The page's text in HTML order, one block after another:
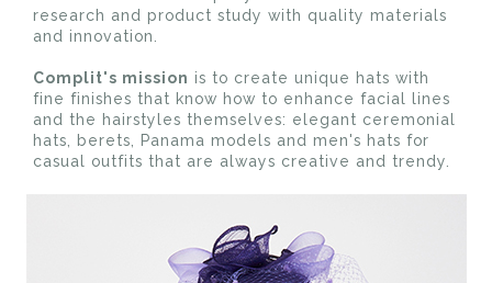
research and product study with quality materials
and innovation.
Complit's mission is to create unique hats with
fine finishes that know how to enhance facial lines
and the hairstyles themselves: elegant ceremonial
hats, berets, Panama models and men's hats for
casual outfits that are always creative and trendy.